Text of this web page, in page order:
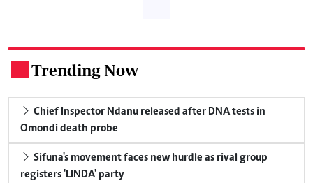
Trending Now
Omondi death probe
registers 'LINDA' party